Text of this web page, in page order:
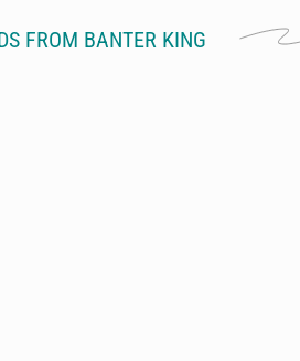
FROM BANTER KING